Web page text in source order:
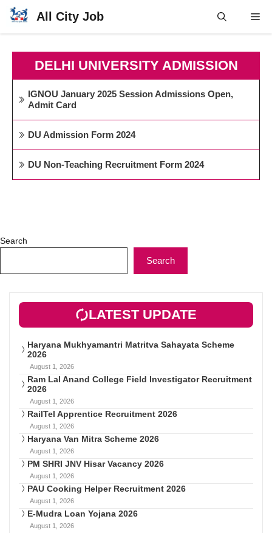
Skip
All City Job
DELHI UNIVERSITY ADMISSION
IGNOU January 2025 Session Admissions Open,
Admit Card
DU Admission Form 2024
DU Non-Teaching Recruitment Form 2024
Search
Search
LATEST UPDATE
Haryana Mukhyamantri Matritva Sahayata Scheme
2026
August 1, 2026
Ram Lal Anand College Field Investigator Recruitment
2026
August 1, 2026
RailTel Apprentice Recruitment 2026
August 1, 2026
Haryana Van Mitra Scheme 2026
August 1, 2026
PM SHRI JNV Hisar Vacancy 2026
August 1, 2026
PAU Cooking Helper Recruitment 2026
August 1, 2026
E-Mudra Loan Yojana 2026
August 1, 2026